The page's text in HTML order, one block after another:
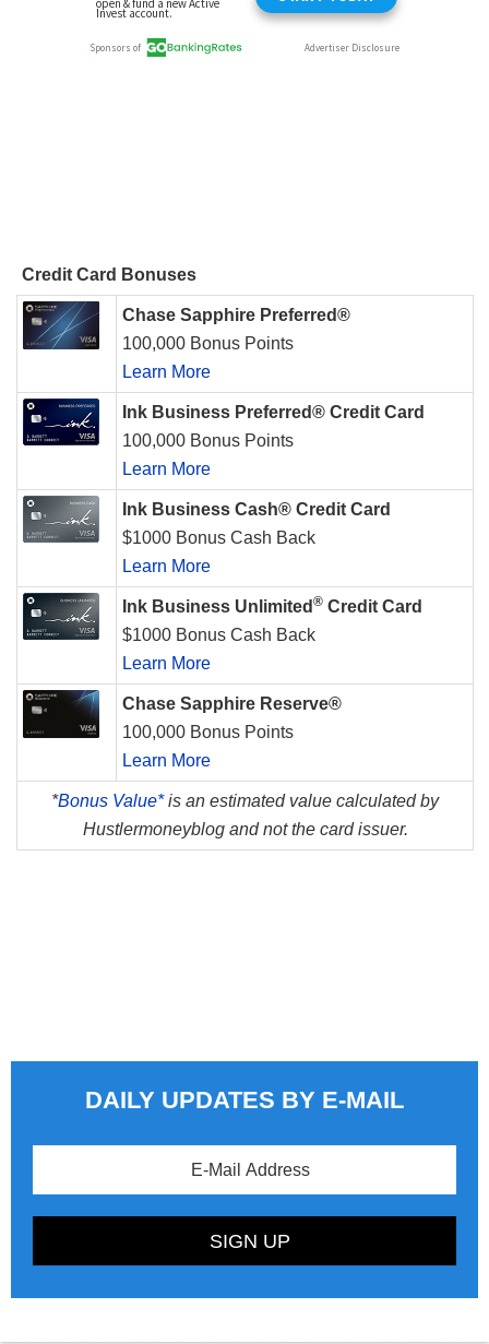
Credit Card Bonuses
Chase Sapphire Preferred®
100,000 Bonus Points
Learn More
Ink Business Preferred® Credit Card
100,000 Bonus Points
Learn More
Ink Business Cash® Credit Card
$1000 Bonus Cash Back
Learn More
Ink Business Unlimited ® Credit Card
$1000 Bonus Cash Back
Learn More
Chase Sapphire Reserve®
100,000 Bonus Points
Learn More
*Bonus Value*is an estimated value calculated by
Hustlermoneyblog and not the card issuer.
DAILY UPDATES BY E-MAIL